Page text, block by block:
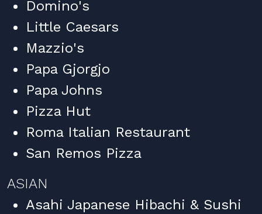
Domino's
Little Caesars
Mazzio's
Papa Gjorgjo
Papa Johns
Pizza Hut
Roma Italian Restaurant
San Remos Pizza
ASIAN
Asahi Japanese Hibachi & Sushi